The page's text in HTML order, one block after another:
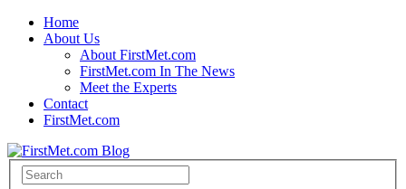
Home
About Us
About FirstMet.com
FirstMet.com In The News
Meet the Experts
Contact
FirstMet.com